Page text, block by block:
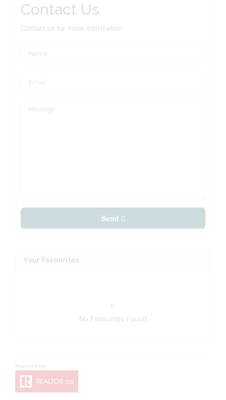
Contact Us
Contact us for more information
Send
Your Favourites
No Favourites Found